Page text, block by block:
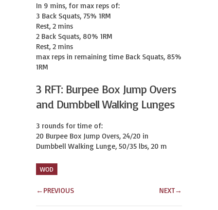
In 9 mins, for max reps of:
3 Back Squats, 75% 1RM
Rest, 2 mins
2 Back Squats, 80% 1RM
Rest, 2 mins
max reps in remaining time Back Squats, 85%
1RM
3 RFT: Burpee Box Jump Overs
and Dumbbell Walking Lunges
3 rounds for time of:
20 Burpee Box Jump Overs, 24/20 in
Dumbbell Walking Lunge, 50/35 lbs, 20 m
WOD
← PREVIOUS NEXT→